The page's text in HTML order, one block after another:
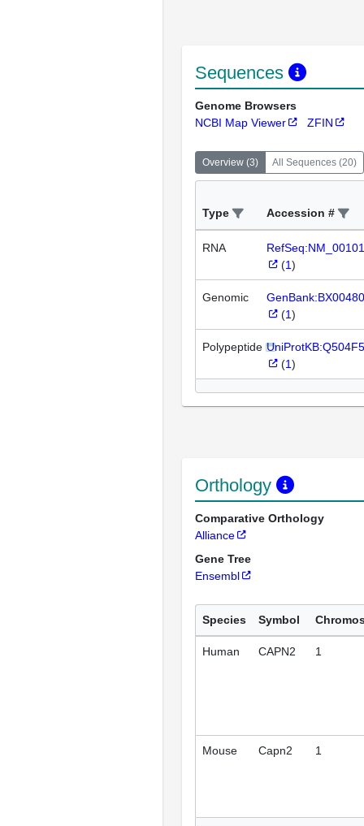
Sequences
Genome Browsers
NCBI Map Viewer
ZFIN
Overview (3) All Sequences (20)
Type Accession #
RNA
(1)
Genomic
(1)
Polypeptide UniProtKB:Q504F5
(1)
Orthology
Comparative Orthology
Alliance
Gene Tree
Ensembl
Species Symbol
Human CAPN2 1
Mouse Capn2 1